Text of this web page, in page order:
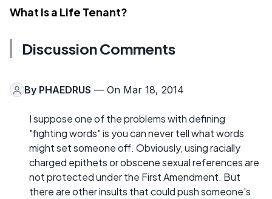
What Is a Life Tenant?
Discussion Comments
By PHAEDRUS — On Mar 18, 2014
I suppose one of the problems with defining
"fighting words" is you can never tell what words
might set someone off. Obviously, using racially
charged epithets or obscene sexual references are
not protected under the First Amendment. But
there are other insults that could push someone's